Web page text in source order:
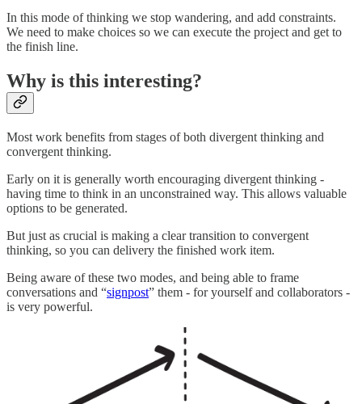
In this mode of thinking we stop wandering, and add constraints.
We need to make choices so we can execute the project and get to
the finish line.
Why is this interesting?
Most work benefits from stages of both divergent thinking and
convergent thinking.
Early on it is generally worth encouraging divergent thinking -
having time to think in an unconstrained way. This allows valuable
options to be generated.
But just as crucial is making a clear transition to convergent
thinking, so you can delivery the finished work item.
Being aware of these two modes, and being able to frame
conversations and “signpost” them - for yourself and collaborators -
is very powerful.